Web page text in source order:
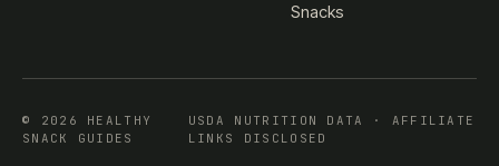
Snacks
© 2026 HEALTHY
SNACK GUIDES
USDA NUTRITION DATA · AFFILIATE
LINKS DISCLOSED